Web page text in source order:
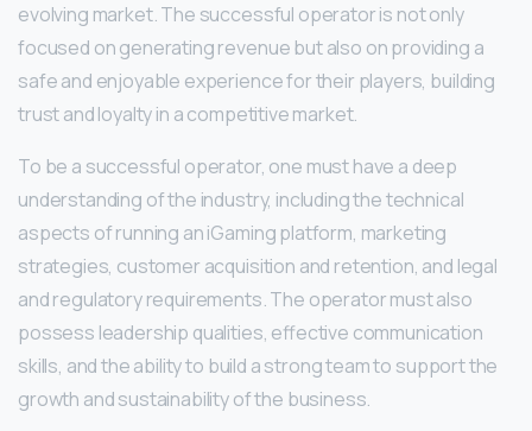
evolving market. The successful operator is not only
focused on generating revenue but also on providing a
safe and enjoyable experience for their players, building
trust and loyalty in a competitive market.
To be a successful operator, one must have a deep
understanding of the industry, including the technical
aspects of running an iGaming platform, marketing
strategies, customer acquisition and retention, and legal
and regulatory requirements. The operator must also
possess leadership qualities, effective communication
skills, and the ability to build a strong team to support the
growth and sustainability of the business.